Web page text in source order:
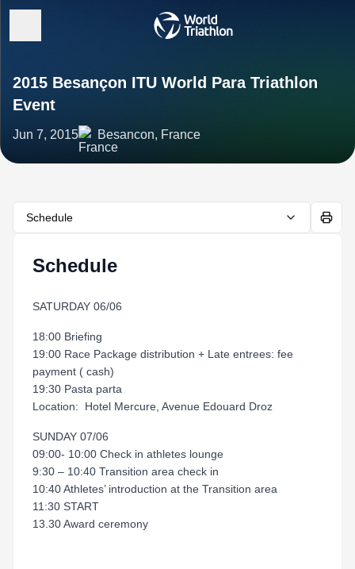
2015 Besançon ITU World Para Triathlon
Event
Jun 7, 2015 Besancon, France
Schedule
Schedule
SATURDAY 06/06
18:00 Briefing
19:00 Race Package distribution + Late entrees: fee
payment ( cash)
19:30 Pasta parta
Location: Hotel Mercure, Avenue Edouard Droz
SUNDAY 07/06
09:00- 10:00 Check in athletes lounge
9:30 – 10:40 Transition area check in
10:40 Athletes’ introduction at the Transition area
11:30 START
13.30 Award ceremony